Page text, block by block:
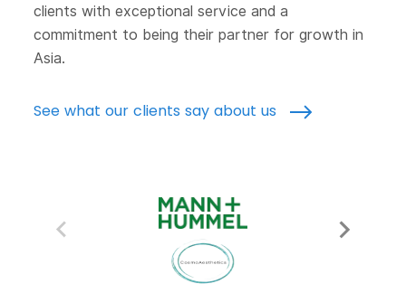
clients with exceptional service and a
commitment to being their partner for growth in
Asia.
See what our clients say about us